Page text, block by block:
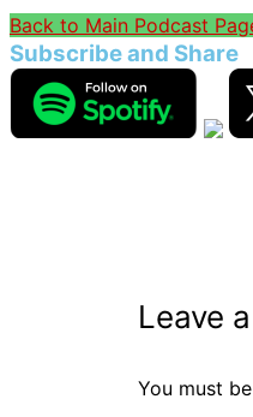
Back to Main Podcast
Subscribe and Share
Leave
You must be